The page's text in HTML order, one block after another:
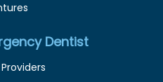
Dentist